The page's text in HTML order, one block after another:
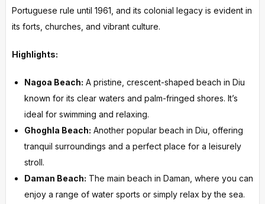
Portuguese rule until 1961, and its colonial legacy is evident in
its forts, churches, and vibrant culture.
Highlights:
Nagoa Beach: A pristine, crescent-shaped beach in Diu
known for its clear waters and palm-fringed shores. It’s
ideal for swimming and relaxing.
Ghoghla Beach: Another popular beach in Diu, offering
tranquil surroundings and a perfect place for a leisurely
stroll.
Daman Beach: The main beach in Daman, where you can
enjoy a range of water sports or simply relax by the sea.